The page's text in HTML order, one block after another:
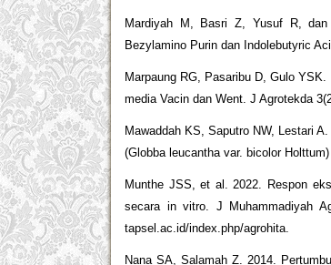
Mardiyah M, Basri Z, Yusuf R, dan
Bezylamino Purin dan Indolebutyric
Marpaung RG, Pasaribu D, Gulo
media Vacin dan Went. J Agrotekda
Mawaddah KS, Saputro NW, Lestari
(Globba leucantha var. bicolor
Munthe JSS, et al. 2022. Respon
secara in vitro. J Muhammadiyah
tapsel.ac.id/index.php/agrohita.
Nana SA, Salamah Z. 2014.